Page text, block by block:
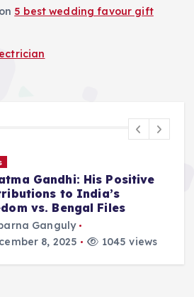
on 5 best wedding favour gift
Gandhi: His Positive
to India’s
vs. Bengal Files
Ganguly
8, 2025
1045 views